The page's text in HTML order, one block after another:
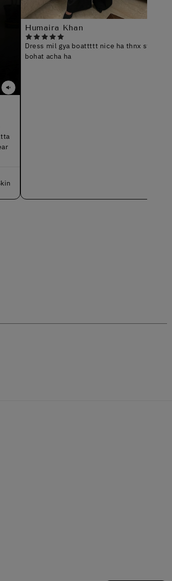
Humaira Khan
Dress mil gya boattttt nice ha thnx staff b
bohat acha ha
shukria